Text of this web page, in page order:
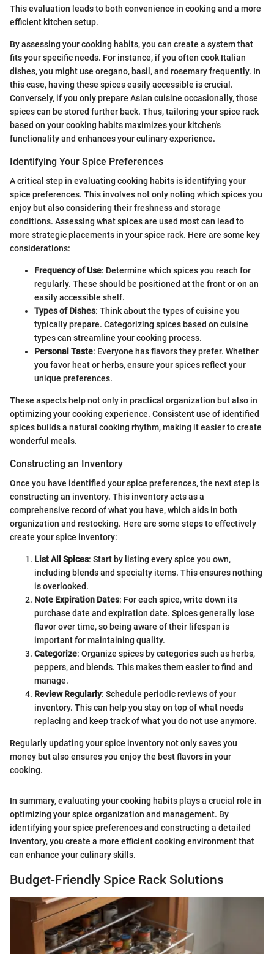
This evaluation leads to both convenience in cooking and a more
efficient kitchen setup.
By assessing your cooking habits, you can create a system that
fits your specific needs. For instance, if you often cook Italian
dishes, you might use oregano, basil, and rosemary frequently. In
this case, having these spices easily accessible is crucial.
Conversely, if you only prepare Asian cuisine occasionally, those
spices can be stored further back. Thus, tailoring your spice rack
based on your cooking habits maximizes your kitchen's
functionality and enhances your culinary experience.
Identifying Your Spice Preferences
A critical step in evaluating cooking habits is identifying your
spice preferences. This involves not only noting which spices you
enjoy but also considering their freshness and storage
conditions. Assessing what spices are used most can lead to
more strategic placements in your spice rack. Here are some key
considerations:
Frequency of Use: Determine which spices you reach for
regularly. These should be positioned at the front or on an
easily accessible shelf.
Types of Dishes: Think about the types of cuisine you
typically prepare. Categorizing spices based on cuisine
types can streamline your cooking process.
Personal Taste: Everyone has flavors they prefer. Whether
you favor heat or herbs, ensure your spices reflect your
unique preferences.
These aspects help not only in practical organization but also in
optimizing your cooking experience. Consistent use of identified
spices builds a natural cooking rhythm, making it easier to create
wonderful meals.
Constructing an Inventory
Once you have identified your spice preferences, the next step is
constructing an inventory. This inventory acts as a
comprehensive record of what you have, which aids in both
organization and restocking. Here are some steps to effectively
create your spice inventory:
List All Spices: Start by listing every spice you own,
including blends and specialty items. This ensures nothing
is overlooked.
Note Expiration Dates: For each spice, write down its
purchase date and expiration date. Spices generally lose
flavor over time, so being aware of their lifespan is
important for maintaining quality.
Categorize: Organize spices by categories such as herbs,
peppers, and blends. This makes them easier to find and
manage.
Review Regularly: Schedule periodic reviews of your
inventory. This can help you stay on top of what needs
replacing and keep track of what you do not use anymore.
Regularly updating your spice inventory not only saves you
money but also ensures you enjoy the best flavors in your
cooking.
In summary, evaluating your cooking habits plays a crucial role in
optimizing your spice organization and management. By
identifying your spice preferences and constructing a detailed
inventory, you create a more efficient cooking environment that
can enhance your culinary skills.
Budget-Friendly Spice Rack Solutions